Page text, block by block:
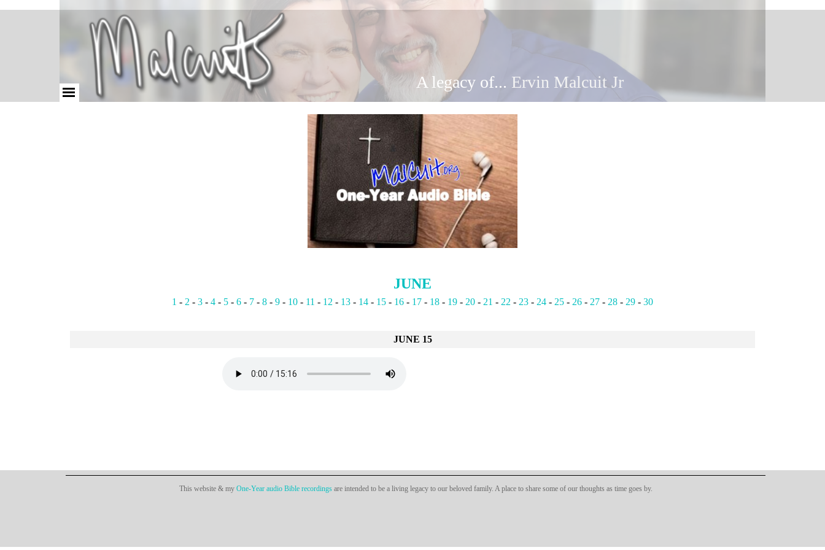
A legacy of... Ervin Malcuit Jr
JUNE
1 - 2 - 3 - 4 - 5 - 6 - 7 - 8 - 9 - 10 - 11 - 12 - 13 - 14 - 15 - 16 - 17 - 18 - 19 - 20 - 21 - 22 - 23 - 24 - 25 - 26 - 27 - 28 - 29 - 30
JUNE 15
This website & my One-Year audio Bible recordingsare intended to be a living legacy to our beloved family. A place to share some of our thoughts as time goes by.